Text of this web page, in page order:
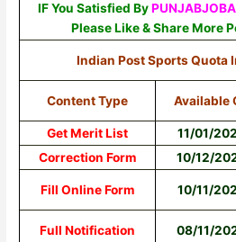
IF You Satisfied By
Please Like & Share More
Indian Post Sports Quota
Content Type Available
Get Merit List 11/01/
Correction Form
10/12/
Fill Online Form 10/11/
Full Notification 08/11/